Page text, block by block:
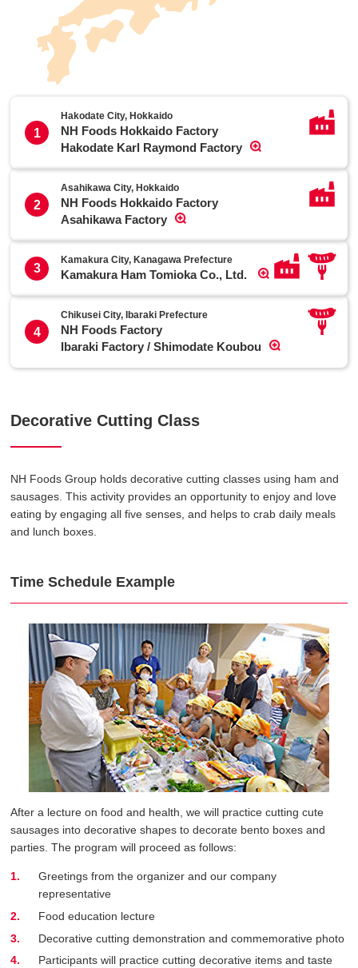
1
Hakodate City, Hokkaido
NH Foods Hokkaido Factory
Hakodate Karl Raymond Factory
2
Asahikawa City, Hokkaido
NH Foods Hokkaido Factory
Asahikawa Factory
3
Kamakura City, Kanagawa Prefecture
Kamakura Ham Tomioka Co., Ltd.
4
Chikusei City, Ibaraki Prefecture
NH Foods Factory
Ibaraki Factory / Shimodate Koubou
Decorative Cutting Class
NH Foods Group holds decorative cutting classes using ham and
sausages. This activity provides an opportunity to enjoy and love
eating by engaging all five senses, and helps to crab daily meals
and lunch boxes.
Time Schedule Example
After a lecture on food and health, we will practice cutting cute
sausages into decorative shapes to decorate bento boxes and
parties. The program will proceed as follows:
Greetings from the organizer and our company
representative
Food education lecture
Decorative cutting demonstration and commemorative photo
Participants will practice cutting decorative items and taste